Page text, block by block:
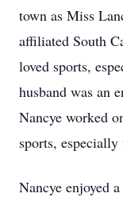
town as Miss
affiliated South
loved sports,
husband was an
Nancye worked
sports,
Nancye enjoyed